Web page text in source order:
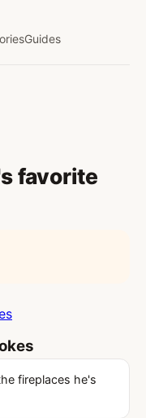
Guides
favorite
fireplaces he's